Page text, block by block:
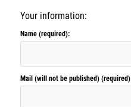
Your information:
Name (required):
Mail (will not be published)